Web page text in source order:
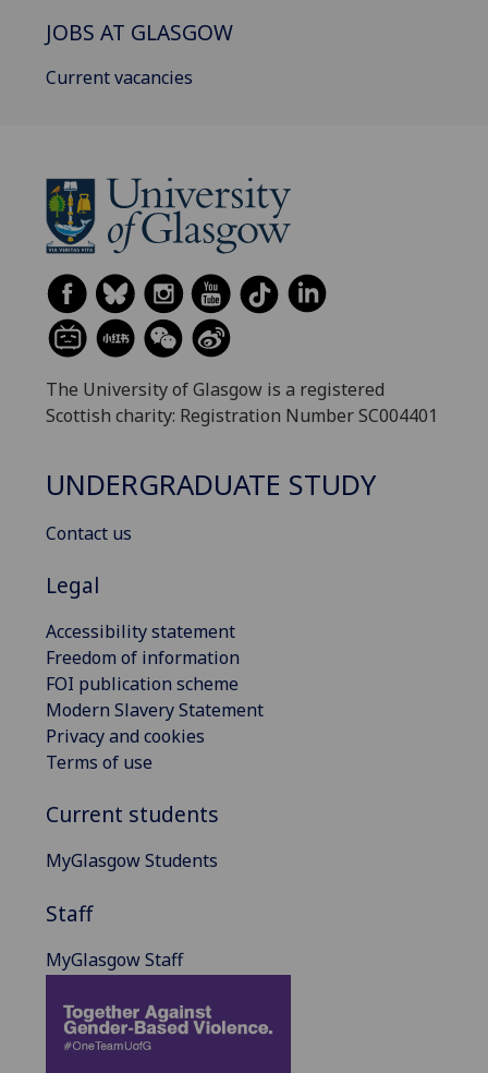
JOBS AT GLASGOW
Current vacancies
The University of Glasgow is a registered
Scottish charity: Registration Number SC004401
UNDERGRADUATE STUDY
Contact us
Legal
Accessibility statement
Freedom of information
FOI publication scheme
Modern Slavery Statement
Privacy and cookies
Terms of use
Current students
MyGlasgow Students
Staff
MyGlasgow Staff